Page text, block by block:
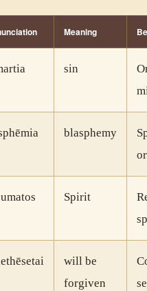
Meaning
sin
blasphemy
Spirit
will be
forgiven